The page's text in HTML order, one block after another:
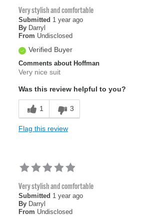
Very stylish and comfortable
Submitted 1 year ago
By Darryl
From Undisclosed
Verified Buyer
Comments about Hoffman
Very nice suit
Was this review helpful to you?
1 3
Flag this review
Very stylish and comfortable
Submitted 1 year ago
By Darryl
From Undisclosed